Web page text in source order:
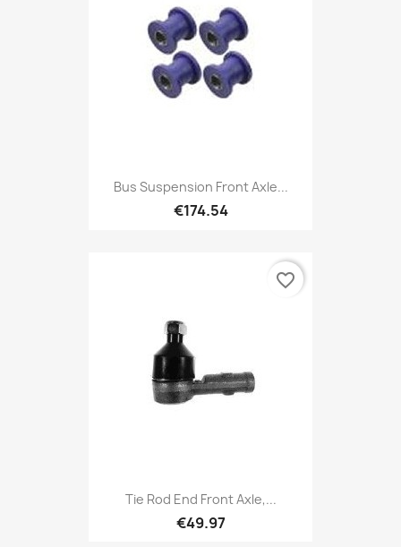
Bus Suspension Front Axle...
€174.54
Tie Rod End Front Axle,...
€49.97
favorite_border